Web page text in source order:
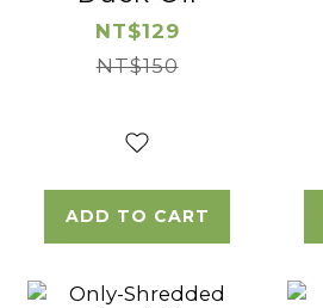
NT$129
NT$150
ADD TO CART